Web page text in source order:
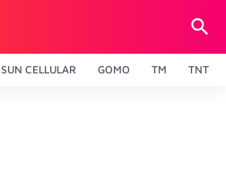
SUN CELLULAR GOMO TM TNT